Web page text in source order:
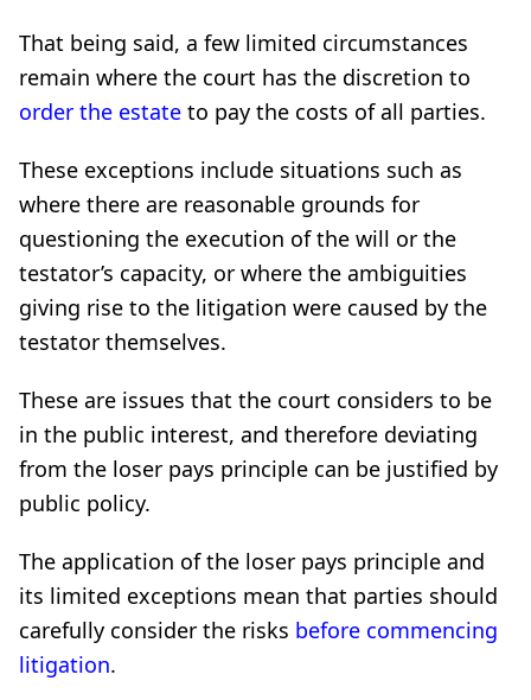
That being said, a few limited circumstances
remain where the court has the discretion to
order the estate to pay the costs of all parties.
These exceptions include situations such as
where there are reasonable grounds for
questioning the execution of the will or the
testator’s capacity, or where the ambiguities
giving rise to the litigation were caused by the
testator themselves.
These are issues that the court considers to be
in the public interest, and therefore deviating
from the loser pays principle can be justified by
public policy.
The application of the loser pays principle and
its limited exceptions mean that parties should
carefully consider the risks before commencing
litigation.